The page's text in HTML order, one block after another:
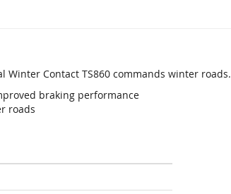
Contact TS860 commands winter roads.
braking performance
roads